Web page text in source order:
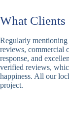
Keypad
Locks
What Clients
Regularly
reviews, commercial
response, and
verified reviews,
happiness. All our
project.